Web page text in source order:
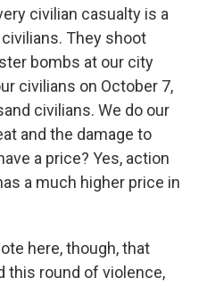
civilian casualty is a
They shoot
bombs at our city
civilians on October 7,
civilians. We do our
and the damage to
a price? Yes, action
a much higher price in
here, though, that
this round of violence,